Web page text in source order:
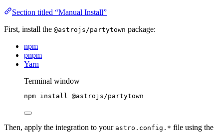
Section titled “Manual Install”
First, install the @astrojs/partytown package:
npm
pnpm
Yarn
Terminal window
npm install @astrojs/partytown
Then, apply the integration to your astro.config.* file using the